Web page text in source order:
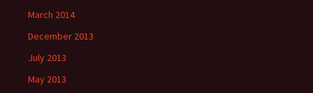
March 2014
December 2013
July 2013
May 2013